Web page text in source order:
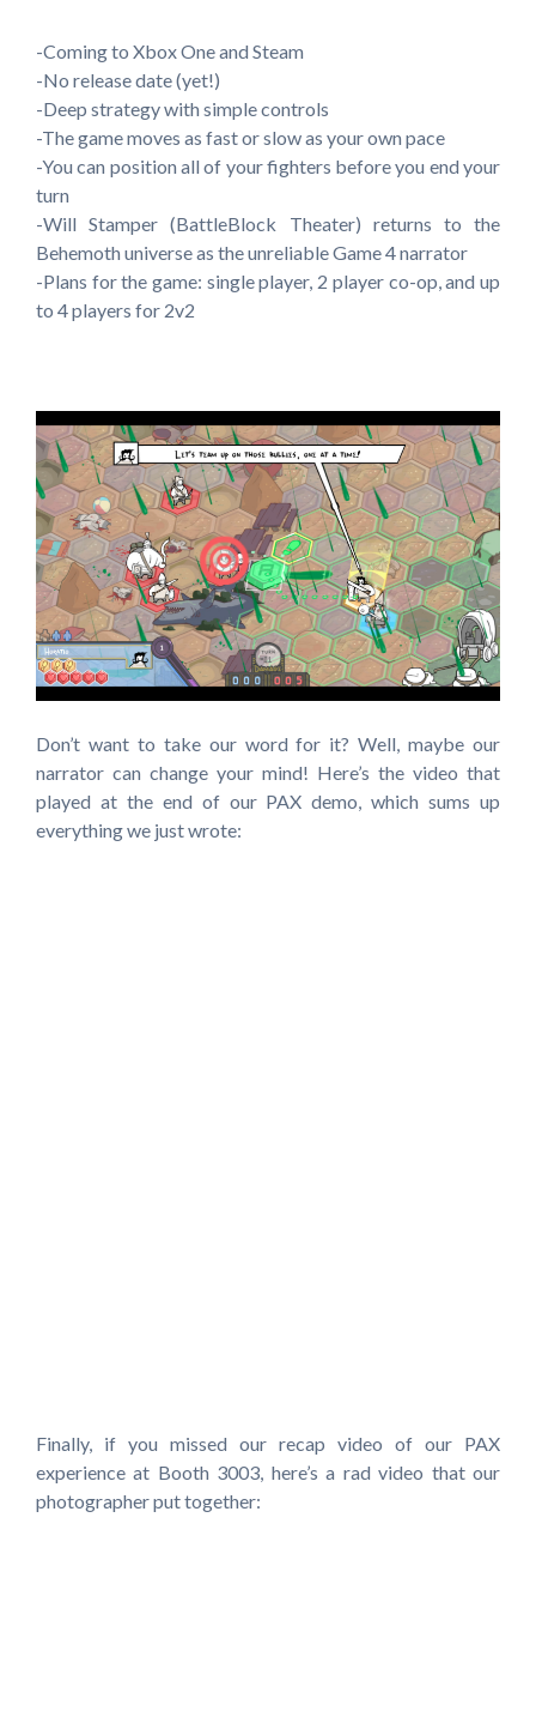
-Coming to Xbox One and Steam
-No release date (yet!)
-Deep strategy with simple controls
-The game moves as fast or slow as your own pace
-You can position all of your fighters before you end your
turn
-Will Stamper (BattleBlock Theater) returns to the
Behemoth universe as the unreliable Game 4 narrator
-Plans for the game: single player, 2 player co-op, and up
to 4 players for 2v2
Don’t want to take our word for it? Well, maybe our
narrator can change your mind! Here’s the video that
played at the end of our PAX demo, which sums up
everything we just wrote:
Finally, if you missed our recap video of our PAX
experience at Booth 3003, here’s a rad video that our
photographer put together: